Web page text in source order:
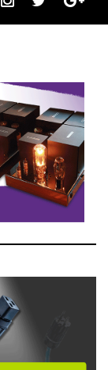
InstagramTwitter